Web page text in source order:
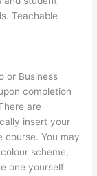
Teachable
or Business
completion
are
insert your
course. You may
scheme,
one yourself